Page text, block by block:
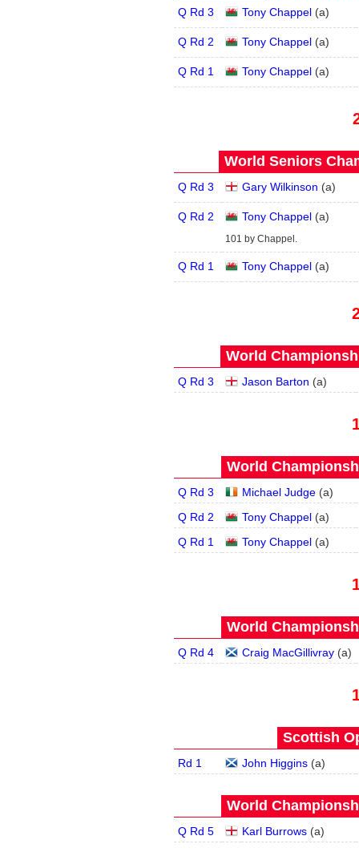
Q Rd 3 Tony Chappel(a)
Q Rd 2 Tony Chappel(a)
Q Rd 1 Tony Chappel(a)
World Seniors
Q Rd 3 Gary Wilkinson (a)
Q Rd 2 Tony Chappel(a)
101 by Chappel.
Q Rd 1 Tony Chappel(a)
World
Q Rd 3 Jason Barton (a)
World
Q Rd 3 Michael Judge(a)
Q Rd 2
Tony Chappel(a)
Q Rd 1
Tony Chappel(a)
World
Q Rd 4 Craig MacGillivray(a)
Scottish
Rd 1 John Higgins(a)
World
Q Rd 5 Karl Burrows(a)